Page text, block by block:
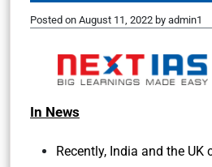
Posted on August 11, 2022 by admin1
In News
Recently, India and the UK